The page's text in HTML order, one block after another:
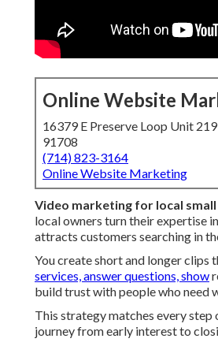
Online Website
16379 E Preserve Loop Unit
91708
(714) 823-3164
Online Website Marketing
Video marketing for local small
local owners turn their expertise
attracts customers searching in
You create short and longer clips
services, answer questions, show
build trust with people who need
This strategy matches every step
journey from early interest to